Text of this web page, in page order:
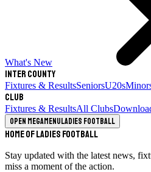
What's New
Inter County
Fixtures & ResultsSeniorsU20s
Club
Fixtures & ResultsAll Clubs
Open megamenuLadies Football
Home of Ladies Football
Stay updated with the latest news,
miss a moment of the action.